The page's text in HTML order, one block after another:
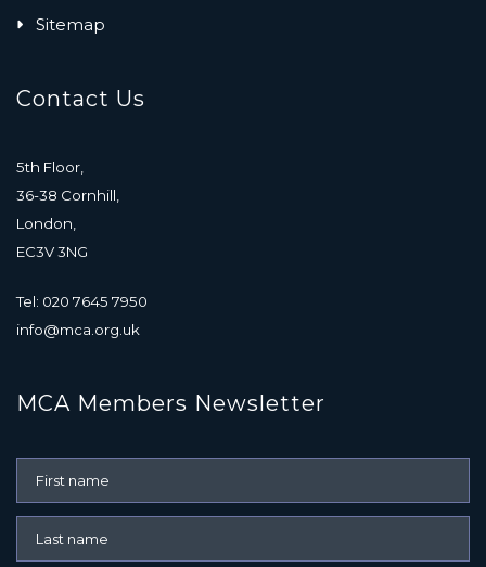
Sitemap
Contact Us
5th Floor,
36-38 Cornhill,
London,
EC3V 3NG
Tel: 020 7645 7950
info@mca.org.uk
MCA Members Newsletter